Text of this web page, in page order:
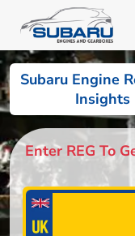
Subaru Engine
Insights
Enter REG To